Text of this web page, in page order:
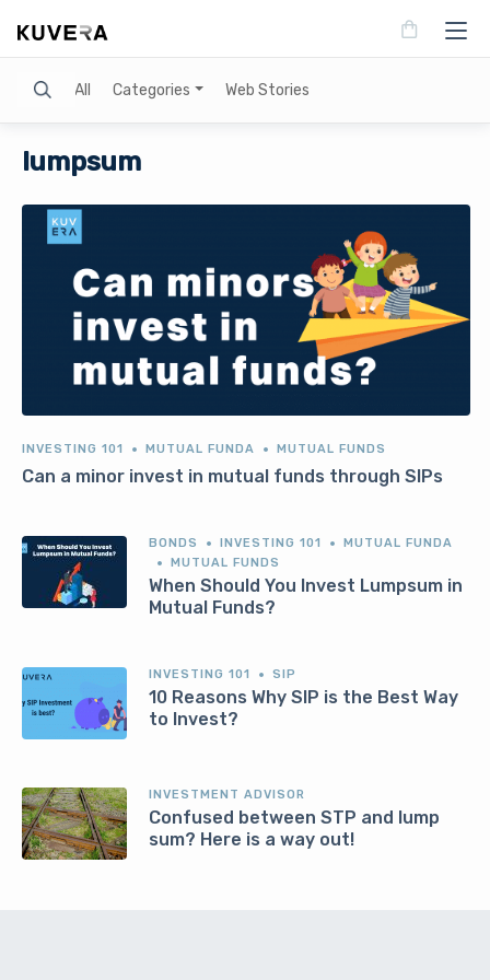
Search All Categories Web Stories
lumpsum
INVESTING 101 MUTUAL FUNDA MUTUAL FUNDS
Can a minor invest in mutual funds through SIPs
BONDS INVESTING 101
MUTUAL FUNDA
MUTUAL FUNDS
When Should You Invest Lumpsum in
Mutual Funds?
INVESTING 101 SIP
10 Reasons Why SIP is the Best Way
to Invest?
INVESTMENT ADVISOR
Confused between STP and lump
sum? Here is a way out!